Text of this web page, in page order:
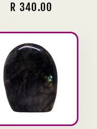
Regular
R 340.00